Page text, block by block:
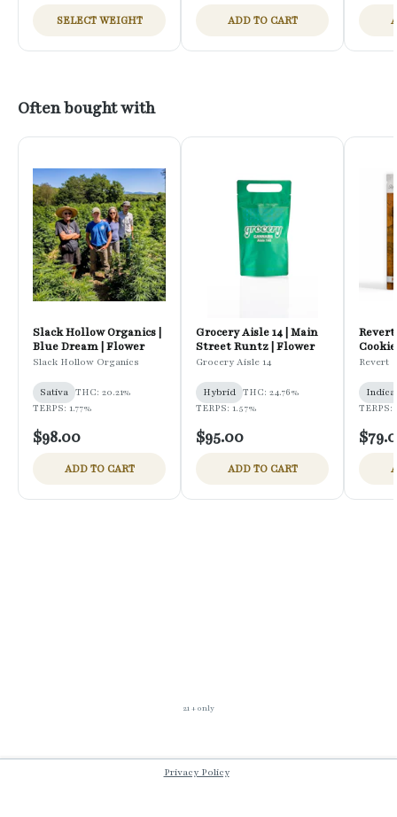
SELECT WEIGHT ADD TO CART
Often bought with
Slack Hollow Organics |
Blue Dream | Flower
Slack Hollow Organics
Sativa THC: 20.21%
TERPS: 1.77%
$98.00
ADD TO CART
Grocery Aisle 14 | Main
Street Runtz | Flower
Grocery Aisle 14
Hybrid THC: 24.76%
TERPS: 1.57%
$95.00
ADD TO CART
Revert
Indica
TERPS:
21 + only
Privacy Policy